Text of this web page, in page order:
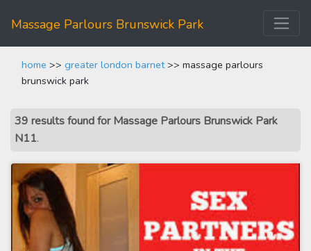
Massage Parlours Brunswick Park
home >> greater london barnet>> massage parlours
brunswick park
39 results found for Massage Parlours Brunswick Park
N11.